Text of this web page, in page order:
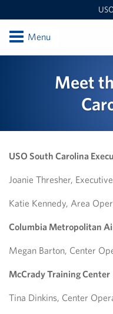
OpenMenu
Columbia Metropolitan
Stories
Get Involved
Gifts In-Kind
Corporate Sponsorships
Meet
USO South Carolina
Joanie Thresher,
Katie Kennedy, Area
Columbia Metropolitan
Megan Barton, Center
McCrady Training Center
Tina Dinkins, Center